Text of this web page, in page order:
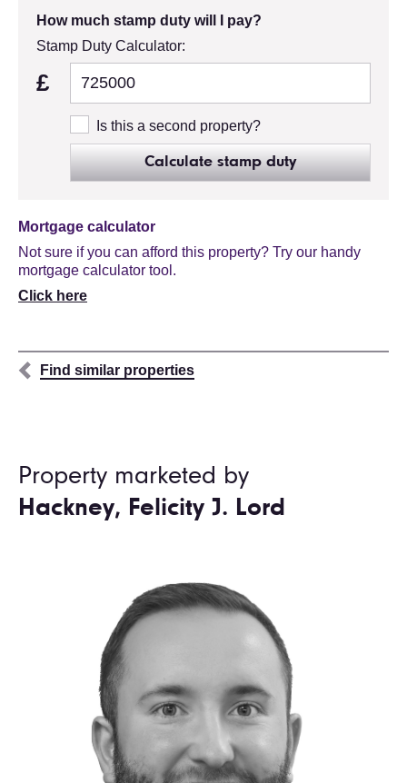
How much stamp duty will I pay?
Stamp Duty Calculator:
£
Is this a second property?
Calculate stamp duty
Mortgage calculator
Not sure if you can afford this property? Try our handy
mortgage calculator tool.
Click here
Find similar properties
Property marketed by
Hackney, Felicity J. Lord